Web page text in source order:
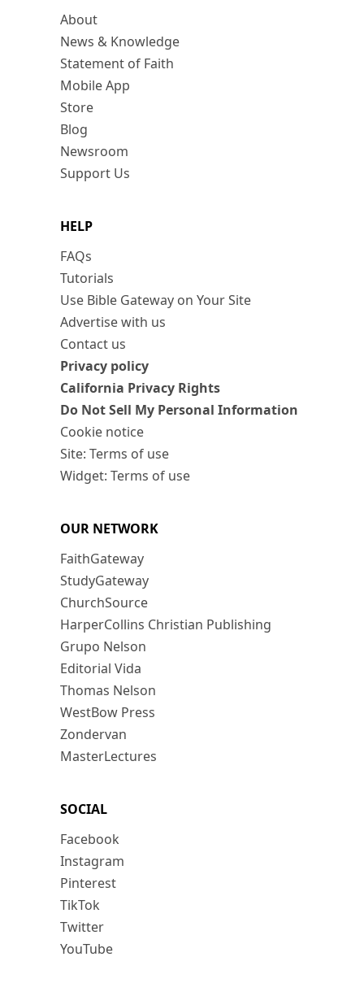
About
News & Knowledge
Statement of Faith
Mobile App
Store
Blog
Newsroom
Support Us
HELP
FAQs
Tutorials
Use Bible Gateway on Your Site
Advertise with us
Contact us
Privacy policy
California Privacy Rights
Do Not Sell My Personal Information
Cookie notice
Site: Terms of use
Widget: Terms of use
OUR NETWORK
FaithGateway
StudyGateway
ChurchSource
HarperCollins Christian Publishing
Grupo Nelson
Editorial Vida
Thomas Nelson
WestBow Press
Zondervan
MasterLectures
SOCIAL
Facebook
Instagram
Pinterest
TikTok
Twitter
YouTube